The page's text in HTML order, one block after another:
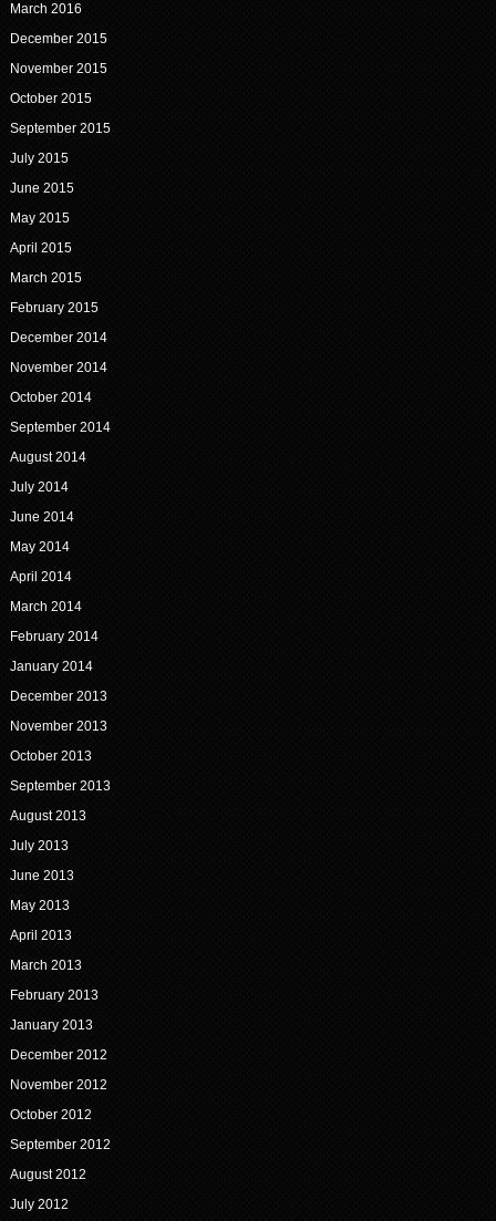
March 2016
December 2015
November 2015
October 2015
September 2015
July 2015
June 2015
May 2015
April 2015
March 2015
February 2015
December 2014
November 2014
October 2014
September 2014
August 2014
July 2014
June 2014
May 2014
April 2014
March 2014
February 2014
January 2014
December 2013
November 2013
October 2013
September 2013
August 2013
July 2013
June 2013
May 2013
April 2013
March 2013
February 2013
January 2013
December 2012
November 2012
October 2012
September 2012
August 2012
July 2012